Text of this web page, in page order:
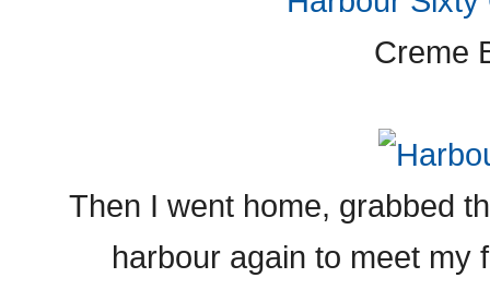
Creme
Then I went home, grabbed
harbour again to meet my